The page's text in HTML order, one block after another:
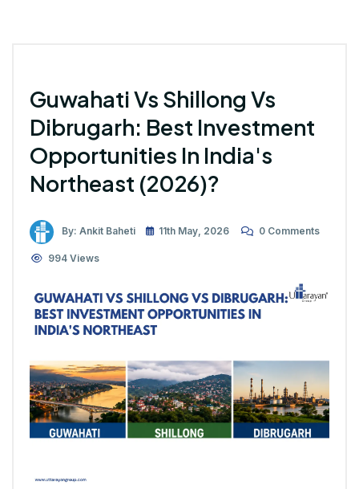
Guwahati Vs Shillong Vs
Dibrugarh: Best Investment
Opportunities In India's
Northeast (2026)?
By: Ankit Baheti 11th May, 2026 0 Comments
994 Views